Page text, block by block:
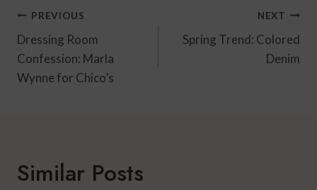
Post
Navigation
PREVIOUS
Dressing Room
Confession: Marla
Wynne for Chico’s
NEXT
Spring Trend: Colored
Denim
Similar Posts